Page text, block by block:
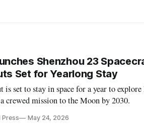
Shenzhou 23
Set for Yearlong Stay
is set to stay in space for a year to
crewed mission to the Moon by 2030.
Press May 24, 2026